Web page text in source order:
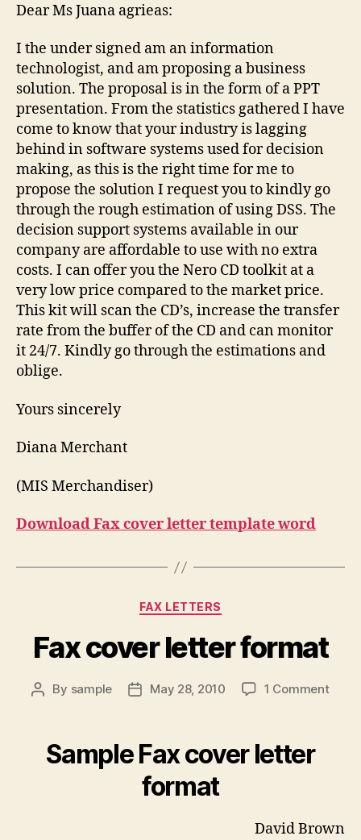
Dear Ms Juana agrieas:
I the under signed am an information
technologist, and am proposing a business
solution. The proposal is in the form of a PPT
presentation. From the statistics gathered I have
come to know that your industry is lagging
behind in software systems used for decision
making, as this is the right time for me to
propose the solution I request you to kindly go
through the rough estimation of using DSS. The
decision support systems available in our
company are affordable to use with no extra
costs. I can offer you the Nero CD toolkit at a
very low price compared to the market price.
This kit will scan the CD’s, increase the transfer
rate from the buffer of the CD and can monitor
it 24/7. Kindly go through the estimations and
oblige.
Yours sincerely
Diana Merchant
(MIS Merchandiser)
Download Fax cover letter template word
Categories
FAX LETTERS
Fax cover letter format
Post
By sample
PostMay 28, 2010 1 Commenton
Sample Fax cover letter
format
David Brown